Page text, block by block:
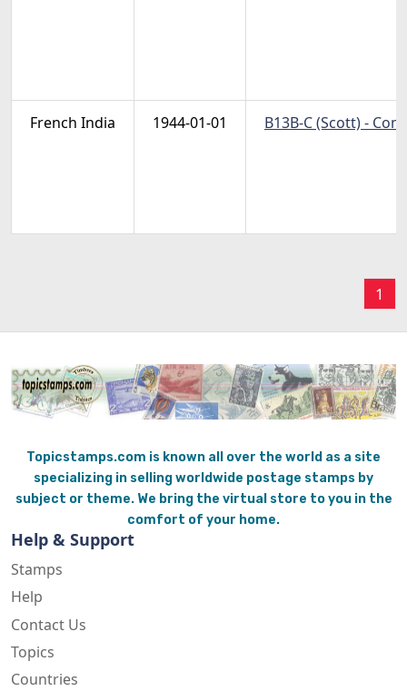
French India 1944-01-01 B13B-C (Scott) -
1
Topicstamps.com is known all over the world as a site
specializing in selling worldwide postage stamps by
subject or theme. We bring the virtual store to you in the
comfort of your home.
Help & Support
Stamps
Help
Contact Us
Topics
Countries